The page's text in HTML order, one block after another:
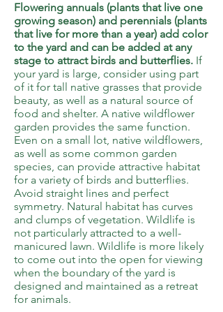
Flowering annuals (plants that live one
growing season) and perennials (plants
that live for more than a year) add color
to the yard and can be added at any
stage to attract birds and butterflies. If
your yard is large, consider using part
of it for tall native grasses that provide
beauty, as well as a natural source of
food and shelter. A native wildflower
garden provides the same function.
Even on a small lot, native wildflowers,
as well as some common garden
species, can provide attractive habitat
for a variety of birds and butterflies.
Avoid straight lines and perfect
symmetry. Natural habitat has curves
and clumps of vegetation. Wildlife is
not particularly attracted to a well-
manicured lawn. Wildlife is more likely
to come out into the open for viewing
when the boundary of the yard is
designed and maintained as a retreat
for animals.